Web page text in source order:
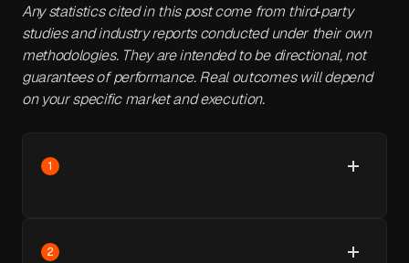
Any statistics cited in this post come from third‑party
studies and industry reports conducted under their own
methodologies. They are intended to be directional, not
guarantees of performance. Real outcomes will depend
on your specific market and execution.
1
2